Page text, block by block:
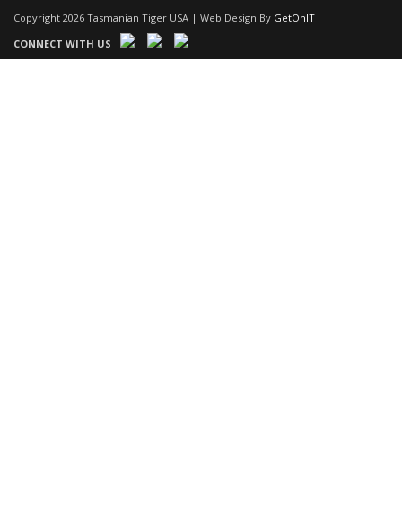
Copyright 2026 Tasmanian Tiger USA | Web Design By GetOnIT
CONNECT WITH US